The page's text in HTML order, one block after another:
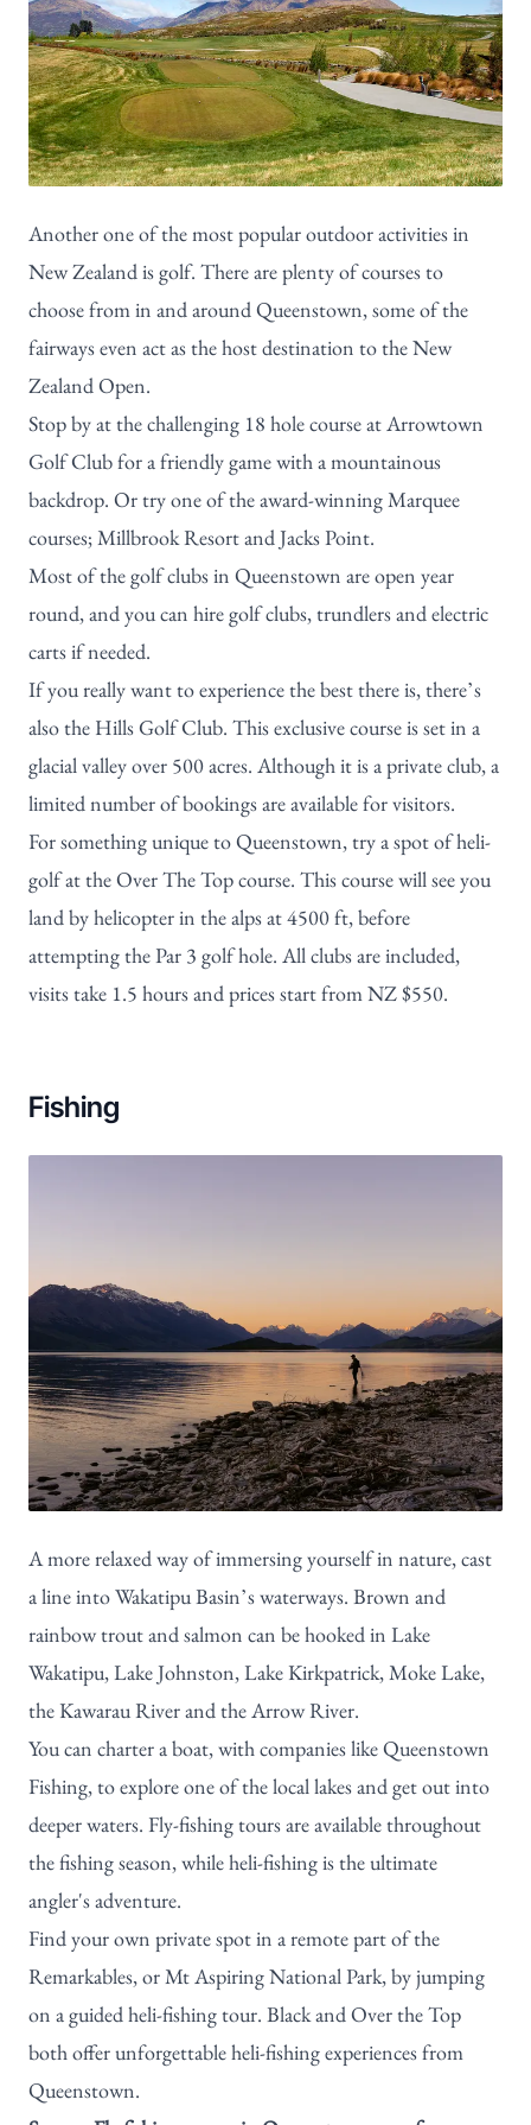
Another one of the most popular outdoor activities in
New Zealand is golf. There are plenty of courses to
choose from in and around Queenstown, some of the
fairways even act as the host destination to the New
Zealand Open.
Stop by at the challenging 18 hole course atArrowtown
Golf Clubfor a friendly game with a mountainous
backdrop. Or try one of the award-winning Marquee
courses;Millbrook ResortandJacks Point.
Most of the golf clubs in Queenstown are open year
round, and you can hire golf clubs, trundlers and electric
carts if needed.
If you really want to experience the best there is, there’s
also the Hills Golf Club. This exclusive course is set in a
glacial valley over 500 acres. Although it is a private club, a
limited number of bookings are available for visitors.
For something unique to Queenstown, try a spot of heli-
golf at theOver The Top course. This course will see you
land by helicopter in the alps at 4500 ft, before
attempting the Par 3 golf hole. All clubs are included,
visits take 1.5 hours and prices start from NZ $550.
Fishing
A more relaxed way of immersing yourself in nature, cast
a line into Wakatipu Basin’s waterways. Brown and
rainbow trout and salmon can be hooked in Lake
Wakatipu, Lake Johnston, Lake Kirkpatrick, Moke Lake,
the Kawarau River and the Arrow River.
You can charter a boat, with companies likeQueenstown
Fishing, to explore one of the local lakes and get out into
deeper waters. Fly-fishing toursare available throughout
the fishing season, while heli-fishing is the ultimate
angler's adventure.
Find your own private spot in a remote part of the
Remarkables, or Mt Aspiring National Park, by jumping
on a guided heli-fishing tour. BlackandOver the Top
both offer unforgettable heli-fishing experiences from
Queenstown.